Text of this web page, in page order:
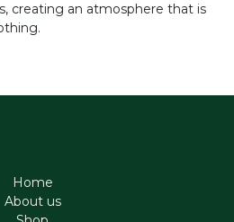
creating an atmosphere that is
Home
About us